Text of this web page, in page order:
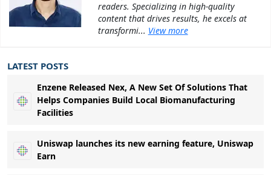
readers. Specializing in high-quality
content that drives results, he excels at
transformi... View more
LATEST POSTS
Enzene Released Nex, A New Set Of Solutions That
Helps Companies Build Local Biomanufacturing
Facilities
Uniswap launches its new earning feature, Uniswap
Earn